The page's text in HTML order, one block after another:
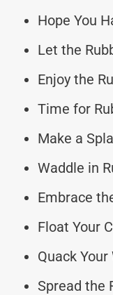
Hope You
Let the
Enjoy the
Time for
Make a
Waddle in
Embrace
Float Your
Quack
Spread the